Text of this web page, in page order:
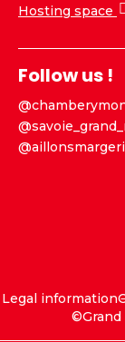
Hosting space
Follow us !
Legal information
©Grand